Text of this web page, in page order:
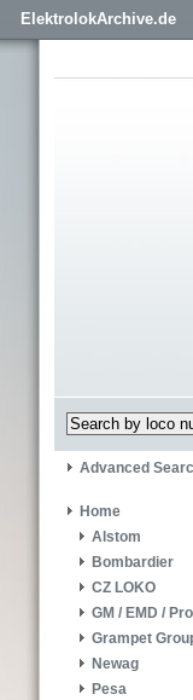
ElektrolokArchive.de
Advanced
Home
Alstom
Bombardier
CZ LOKO
GM / EMD /
Grampet
Newag
Pesa